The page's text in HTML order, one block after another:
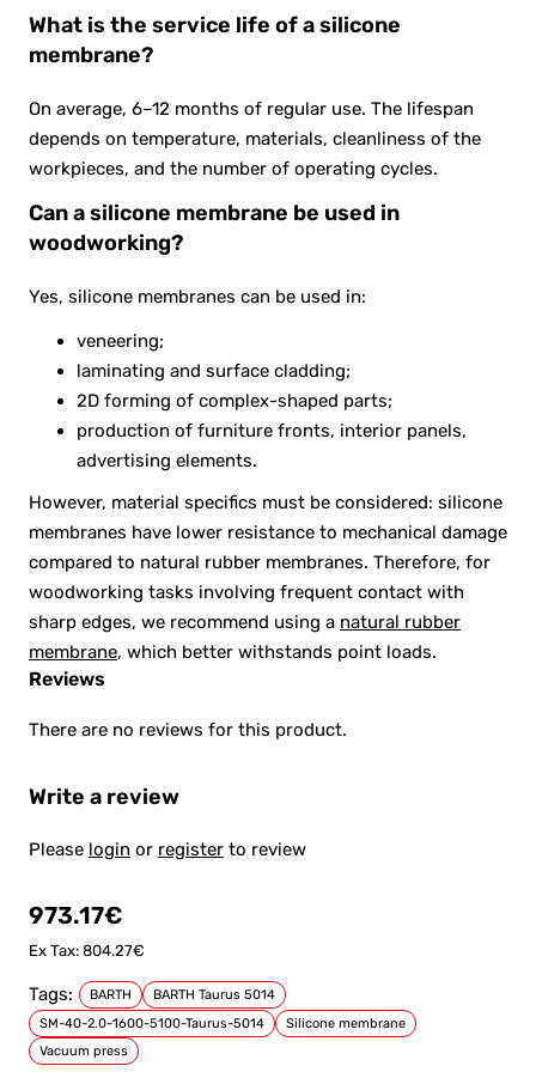
973.17€
Ex Tax: 804.27€
What is the service life of a silicone
membrane?
On average, 6–12 months of regular use. The lifespan
depends on temperature, materials, cleanliness of the
workpieces, and the number of operating cycles.
Can a silicone membrane be used in
woodworking?
Yes, silicone membranes can be used in:
veneering;
laminating and surface cladding;
2D forming of complex-shaped parts;
production of furniture fronts, interior panels,
advertising elements.
However, material specifics must be considered: silicone
membranes have lower resistance to mechanical damage
compared to natural rubber membranes. Therefore, for
woodworking tasks involving frequent contact with
sharp edges, we recommend using a natural rubber
membrane, which better withstands point loads.
Reviews
There are no reviews for this product.
Write a review
Please login or register to review
Tags: BARTH
BARTH Taurus 5014
SM-40-2.0-1600-5100-Taurus-5014
Silicone membrane
Vacuum press